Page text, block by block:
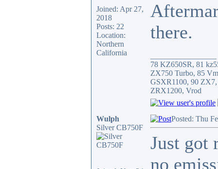
Joined: Apr 27,
2018
Posts: 22
Location:
Northern
California
there.
78 KZ650SR, 81
ZX750 Turbo, 85
GSXR1100, 90
ZRX1200, Vrod
Wulph
Silver CB750F
Posted: Thu
Just got
no